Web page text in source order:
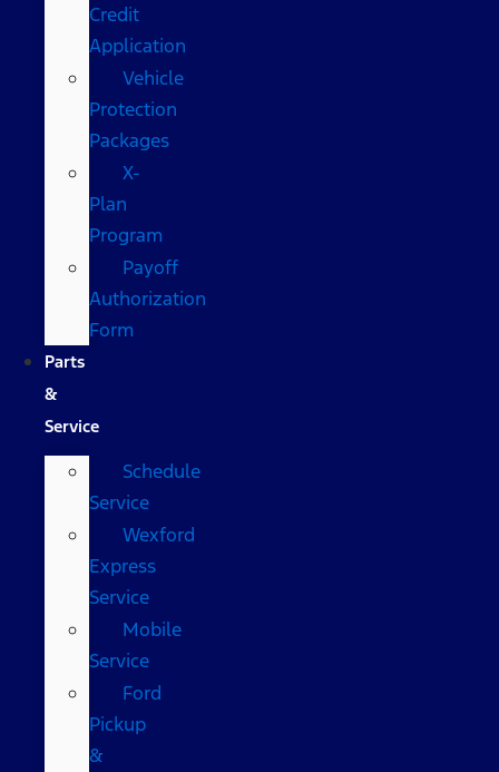
Credit
Application
Vehicle
Protection
Packages
X-
Plan
Program
Payoff
Authorization
Form
Parts
&
Service
Schedule
Service
Wexford
Express
Service
Mobile
Service
Ford
Pickup
&